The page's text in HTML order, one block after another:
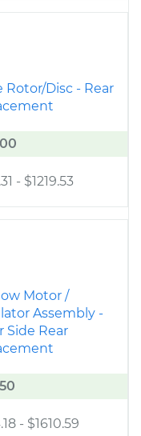
Rotor/Disc - Rear
- $1219.53
Motor /
Assembly -
Side Rear
- $1610.59